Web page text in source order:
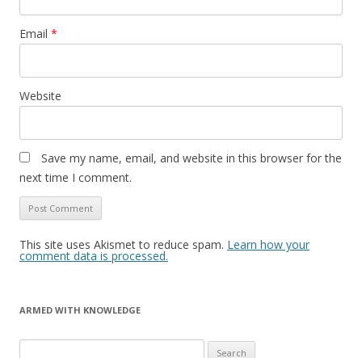
Email *
Website
Save my name, email, and website in this browser for the
next time I comment.
This site uses Akismet to reduce spam. Learn how your
comment data is processed.
ARMED WITH KNOWLEDGE